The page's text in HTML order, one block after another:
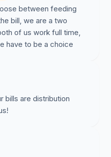
between feeding
bill, we are a two
of us work full time,
have to be a choice
bills are distribution